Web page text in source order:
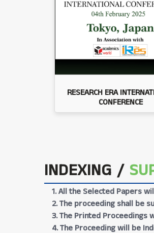
RESEARCH ERA
CONFERENCE
INDEXING /
1. All the Selected Papers
2. The proceeding shall be
3. The Printed Proceedings
4. The Proceeding will be